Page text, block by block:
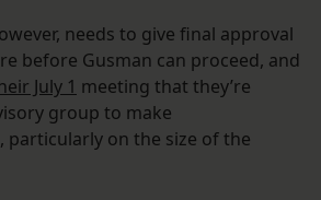
needs to give final approval
before Gusman can proceed, and
July 1 meeting that they’re
group to make
particularly on the size of the